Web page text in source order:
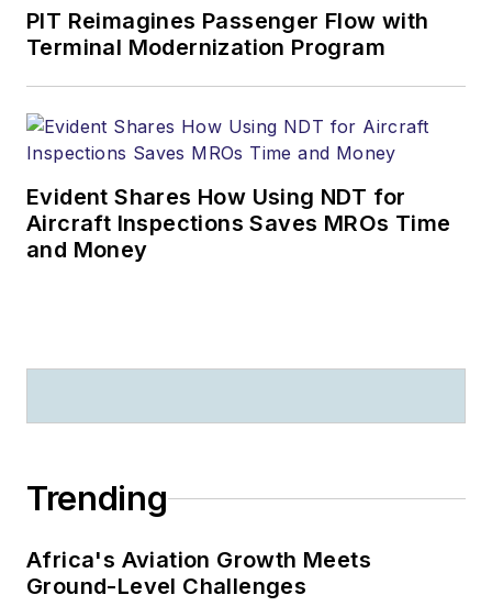
PIT Reimagines Passenger Flow with
Terminal Modernization Program
Evident Shares How Using NDT for
Aircraft Inspections Saves MROs Time
and Money
Trending
Africa's Aviation Growth Meets
Ground-Level Challenges